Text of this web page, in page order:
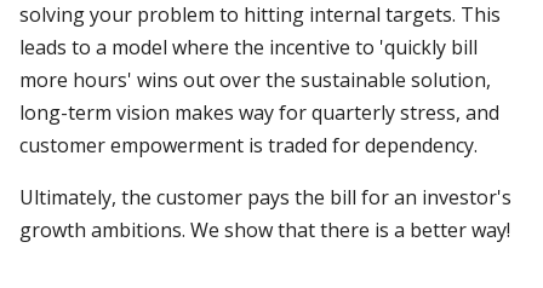
solving your problem to hitting internal targets. This
leads to a model where the incentive to 'quickly bill
more hours' wins out over the sustainable solution,
long-term vision makes way for quarterly stress, and
customer empowerment is traded for dependency.
Ultimately, the customer pays the bill for an investor's
growth ambitions. We show that there is a better way!